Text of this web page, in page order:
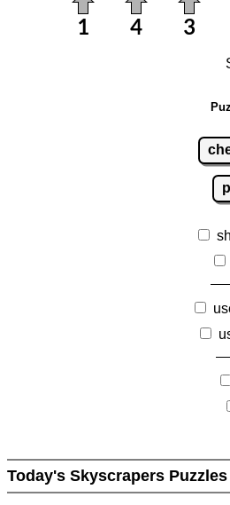
Today's Skyscrapers Puzzles